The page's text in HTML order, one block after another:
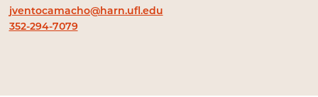
jventocamacho@harn.ufl.edu
352-294-7079